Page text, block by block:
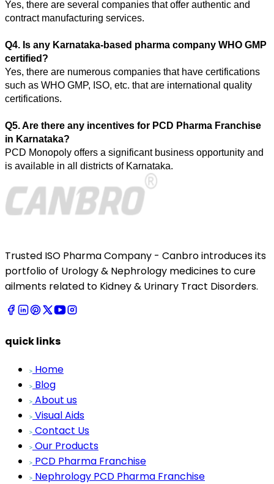
Yes, there are several companies that offer authentic and
contract manufacturing services.
Q4. Is any Karnataka-based pharma company WHO GMP
certified?
Yes, there are numerous companies that have certifications
such as WHO GMP, ISO, etc. that are international quality
certifications.
Q5. Are there any incentives for PCD Pharma Franchise
in Karnataka?
PCD Monopoly offers a significant business opportunity and
is available in all districts of Karnataka.
Trusted ISO Pharma Company - Canbro introduces its
portfolio of Urology & Nephrology medicines to cure
ailments related to Kidney & Urinary Tract Disorders.
quick links
Home
Blog
About us
Visual Aids
Contact Us
Our Products
PCD Pharma Franchise
Nephrology PCD Pharma Franchise